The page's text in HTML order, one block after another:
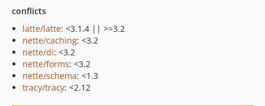
conflicts
latte/latte: <3.1.4 || >=3.2
nette/caching: <3.2
nette/di: <3.2
nette/forms: <3.2
nette/schema: <1.3
tracy/tracy: <2.12